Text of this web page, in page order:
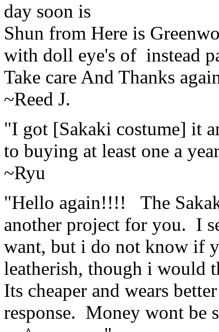
day soon is
Shun from Here is
with doll eye's of instead
Take care And Thanks
~Reed J.
"I got [Sakaki costume] it
to buying at least one a
~Ryu
"Hello again!!!! The
another project for you. I
want, but i do not know if
leatherish, though i
Its cheaper and wears
response. Money wont be